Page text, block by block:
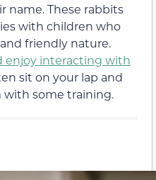
name. These rabbits
with children who
friendly nature.
enjoy interacting with
sit on your lap and
some training.